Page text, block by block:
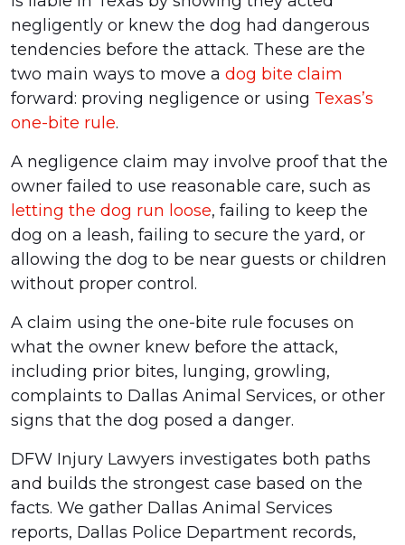
negligently or knew the dog had dangerous
tendencies before the attack. These are the
two main ways to move a dog bite claim
forward: proving negligence or using Texas’s
one-bite rule.
A negligence claim may involve proof that the
owner failed to use reasonable care, such as
letting the dog run loose, failing to keep the
dog on a leash, failing to secure the yard, or
allowing the dog to be near guests or children
without proper control.
A claim using the one-bite rule focuses on
what the owner knew before the attack,
including prior bites, lunging, growling,
complaints to Dallas Animal Services, or other
signs that the dog posed a danger.
DFW Injury Lawyers investigates both paths
and builds the strongest case based on the
facts. We gather Dallas Animal Services
reports, Dallas Police Department records,